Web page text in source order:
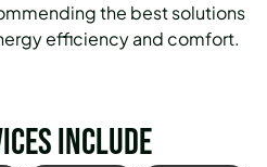
the best solutions
efficiency and comfort.
include